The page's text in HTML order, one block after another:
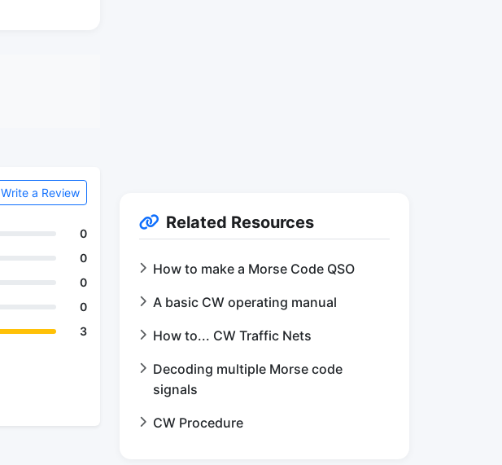
Write a Review
0
0
0
0
3
Related Resources
How to make a Morse Code QSO
A basic CW operating manual
How to... CW Traffic Nets
Decoding multiple Morse code
signals
CW Procedure